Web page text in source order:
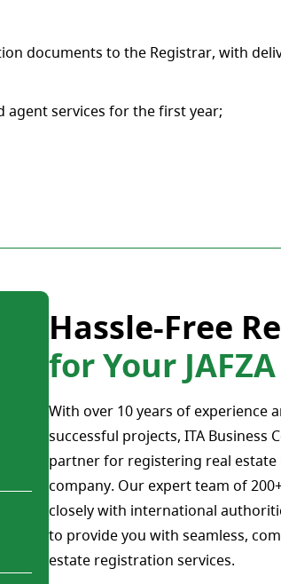
documents to the Registrar, with
agent services for the first year;
Hassle-Free
for Your
With over 10 years of experience
successful projects, ITA Business
partner for registering real estate
company. Our expert team of
closely with international
to provide you with seamless,
estate registration services.